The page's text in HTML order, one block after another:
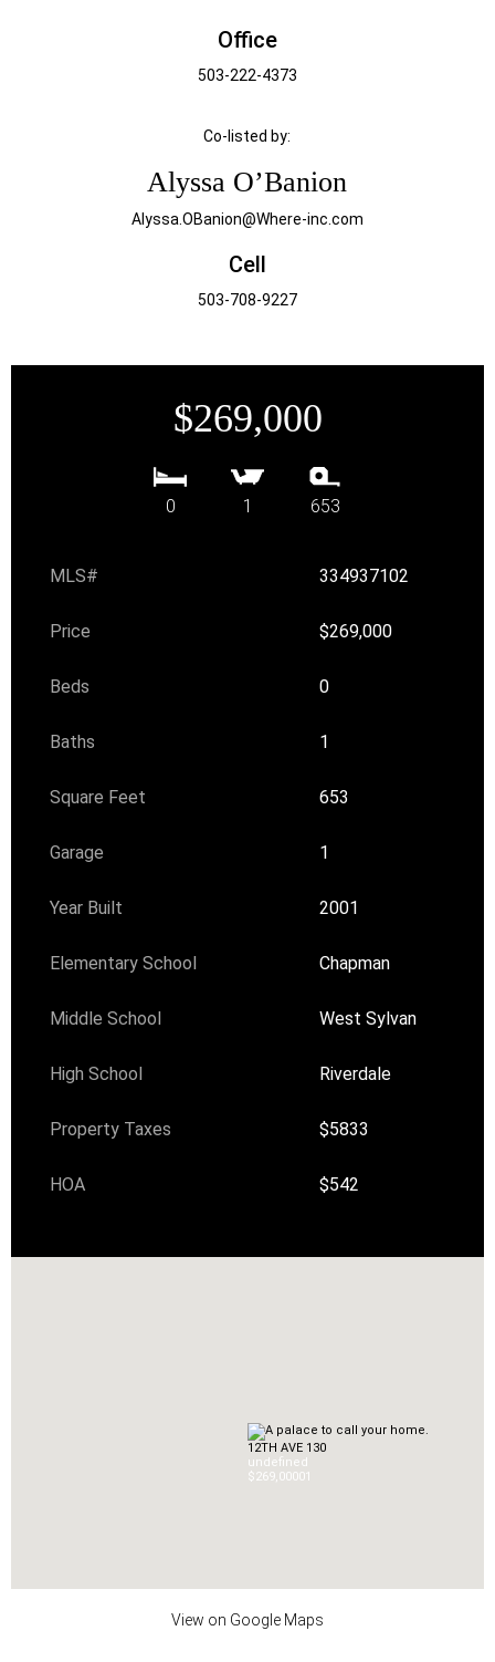
Office
503-222-4373
Co-listed by:
Alyssa O’Banion
Alyssa.OBanion@Where-inc.com
Cell
503-708-9227
$269,000
0 1 653
MLS# 334937102
Price $269,000
Beds 0
Baths 1
Square Feet 653
Garage 1
Year Built 2001
Elementary School Chapman
Middle School West Sylvan
High School Riverdale
Property Taxes $5833
HOA $542
12TH AVE 130
undefined
$269,00001
View on Google Maps